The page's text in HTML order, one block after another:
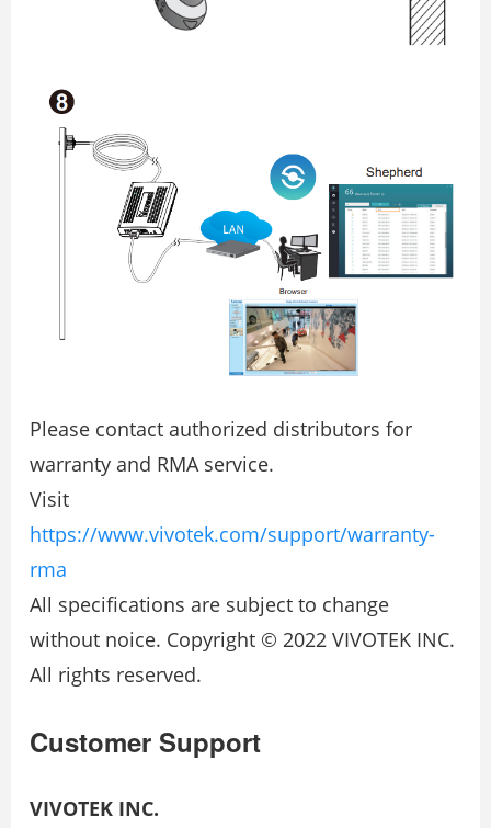
Please contact authorized distributors for
warranty and RMA service.
Visit
https://www.vivotek.com/support/warranty-
rma
All specifications are subject to change
without noice. Copyright © 2022 VIVOTEK INC.
All rights reserved.
Customer Support
VIVOTEK INC.